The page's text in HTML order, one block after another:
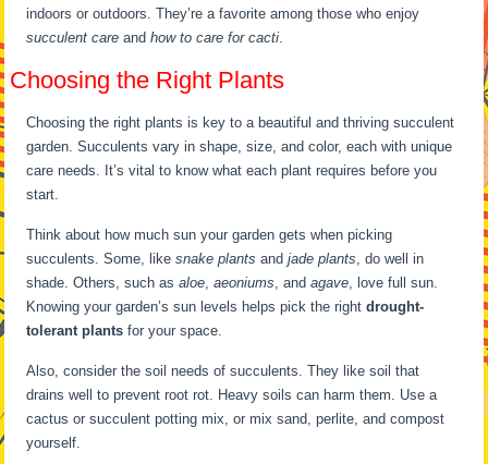
indoors or outdoors. They’re a favorite among those who enjoy
succulent care andhow to care for cacti.
Choosing the Right Plants
Choosing the right plants is key to a beautiful and thriving succulent
garden. Succulents vary in shape, size, and color, each with unique
care needs. It’s vital to know what each plant requires before you
start.
Think about how much sun your garden gets when picking
succulents. Some, likesnake plants andjade plants, do well in
shade. Others, such asaloe,aeoniums, andagave, love full sun.
Knowing your garden’s sun levels helps pick the rightdrought-
tolerant plants for your space.
Also, consider the soil needs of succulents. They like soil that
drains well to prevent root rot. Heavy soils can harm them. Use a
cactus or succulent potting mix, or mix sand, perlite, and compost
yourself.